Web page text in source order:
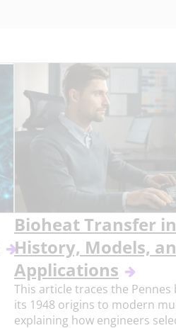
Bioheat Transfer
History, Models,
Applications
This article traces the
its 1948 origins to modern
explaining how engineers